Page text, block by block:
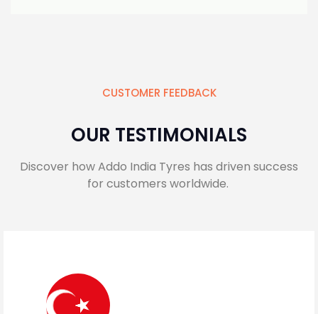
CUSTOMER FEEDBACK
OUR TESTIMONIALS
Discover how Addo India Tyres has driven success
for customers worldwide.